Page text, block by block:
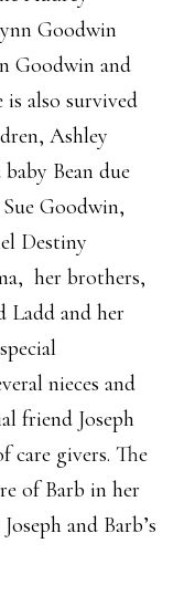
Goodwin
Goodwin and
is also survived
Ashley
Bean due
Goodwin,
Destiny
her brothers,
Ladd and her
nieces and
friend Joseph
care givers. The
of Barb in her
and Barb’s